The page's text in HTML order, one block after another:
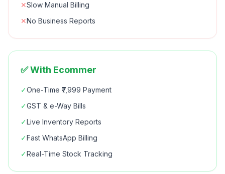
✕Slow Manual Billing
✕No Business Reports
✅ With Ecommer
✓One-Time ₹7,999 Payment
✓GST & e-Way Bills
✓Live Inventory Reports
✓Fast WhatsApp Billing
✓Real-Time Stock Tracking